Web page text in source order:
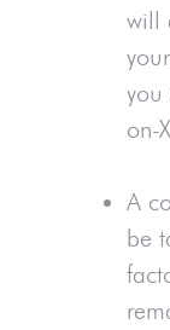
will
you
on-
A
be